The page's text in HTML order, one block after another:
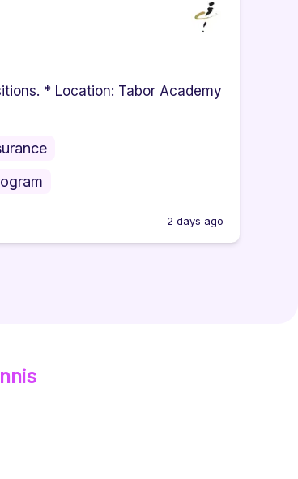
* Location: Tabor Academy
2 days ago